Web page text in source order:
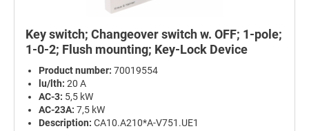
Key switch; Changeover switch w. OFF; 1-pole;
1-0-2; Flush mounting; Key-Lock Device
Product number: 70019554
lu/lth: 20 A
AC-3: 5,5 kW
AC-23A: 7,5 kW
Description: CA10.A210*A-V751.UE1